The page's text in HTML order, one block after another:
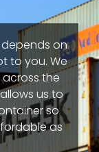
on
to you. We
the
us to
so
as